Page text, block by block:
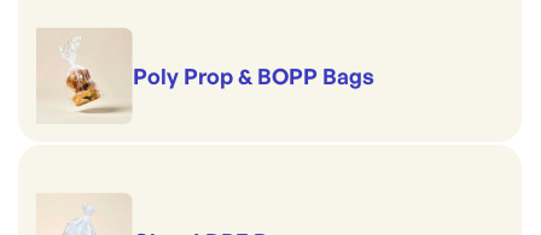
Poly Prop & BOPP Bags